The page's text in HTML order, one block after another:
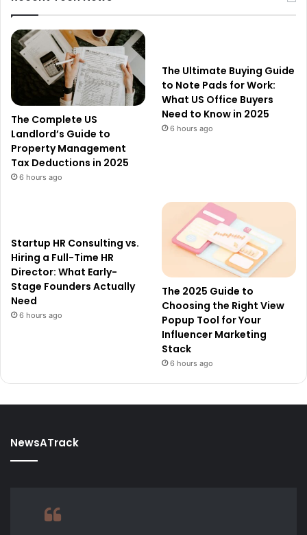
The Complete US
Landlord’s Guide to
Property Management
Tax Deductions in 2025
6 hours ago
The Ultimate Buying Guide
to Note Pads for Work:
What US Office Buyers
Need to Know in 2025
6 hours ago
Startup HR Consulting vs.
Hiring a Full-Time HR
Director: What Early-
Stage Founders Actually
Need
6 hours ago
The 2025 Guide to
Choosing the Right View
Popup Tool for Your
Influencer Marketing
Stack
6 hours ago
NewsATrack